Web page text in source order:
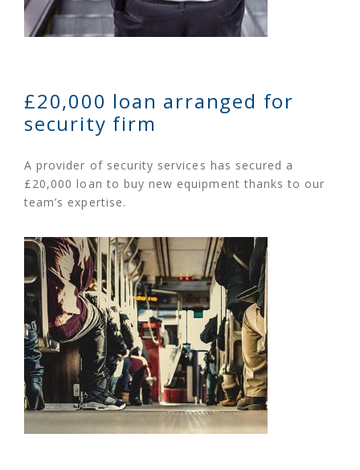
£20,000 loan arranged for
security firm
A provider of security services has secured a
£20,000 loan to buy new equipment thanks to our
team’s expertise.